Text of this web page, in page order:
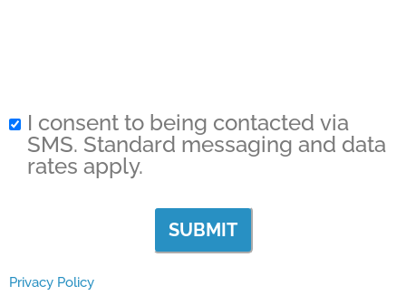
I consent to being contacted via
SMS. Standard messaging and data
rates apply.
Privacy Policy